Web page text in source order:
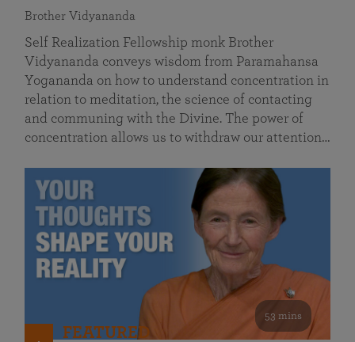
Brother Vidyananda
Self Realization Fellowship monk Brother
Vidyananda conveys wisdom from Paramahansa
Yogananda on how to understand concentration in
relation to meditation, the science of contacting
and communing with the Divine. The power of
concentration allows us to withdraw our attention…
53 mins
FEATURED